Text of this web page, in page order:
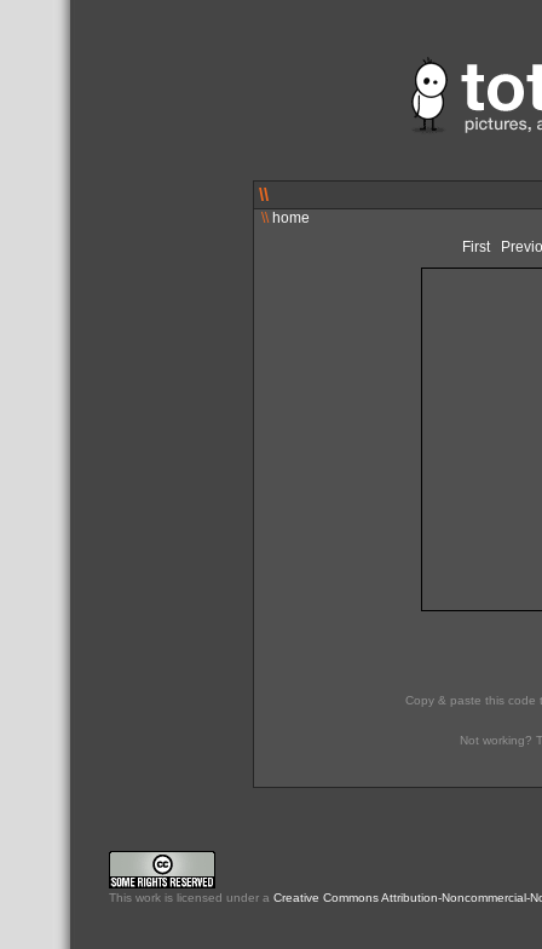
\\
\\home
First
Copy & paste this code
Not working?
This work is licensed under a Creative Commons Attribution-Noncommercial-